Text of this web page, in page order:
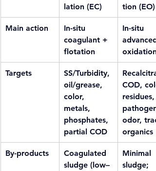
lation (EC) tion (EO)
Main action
In-situ
coagulant +
flotation
In-situ
advanced
oxidation
Targets
SS/Turbidity,
oil/grease,
color,
metals,
phosphates,
partial COD
COD,
residues,
odor,
organics
By-products
Coagulated
sludge (low–
Minimal
sludge;